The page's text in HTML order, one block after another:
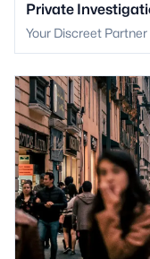
Private
Your Discreet